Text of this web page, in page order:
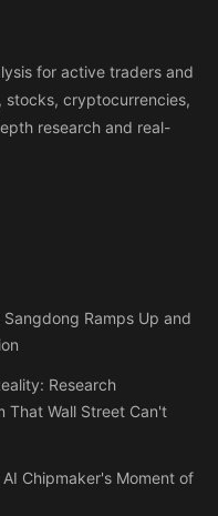
for active traders and
stocks, cryptocurrencies,
research and real-
Ramps Up and
Research
That Wall Street Can't
Chipmaker's Moment of